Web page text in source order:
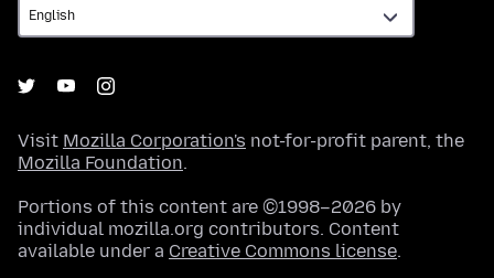
Visit Mozilla Corporation's not-for-profit parent, the
Mozilla Foundation.
Portions of this content are ©1998–2026 by
individual mozilla.org contributors. Content
available under a Creative Commons license.